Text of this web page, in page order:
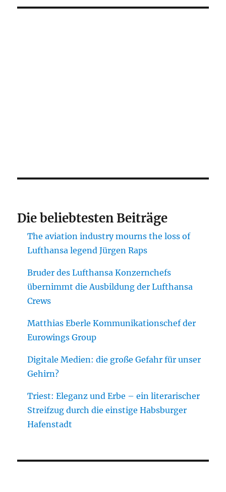
Die beliebtesten Beiträge
The aviation industry mourns the loss of
Lufthansa legend Jürgen Raps
Bruder des Lufthansa Konzernchefs
übernimmt die Ausbildung der Lufthansa
Crews
Matthias Eberle Kommunikationschef der
Eurowings Group
Digitale Medien: die große Gefahr für unser
Gehirn?
Triest: Eleganz und Erbe – ein literarischer
Streifzug durch die einstige Habsburger
Hafenstadt